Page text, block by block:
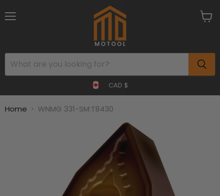
CAD $
Home WNMG 331-SM:T8430